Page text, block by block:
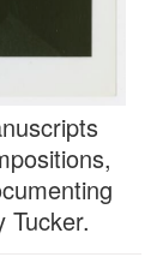
Tucker.